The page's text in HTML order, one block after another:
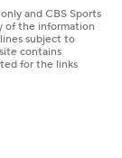
and CBS Sports
of the information
subject to
contains
for the links